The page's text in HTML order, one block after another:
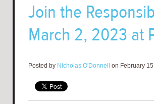
Join the
March 2, 2023 at
Posted by Nicholas O'Donnell on February